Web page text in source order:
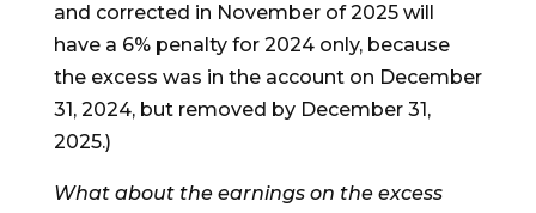
and corrected in November of 2025 will
have a 6% penalty for 2024 only, because
the excess was in the account on December
31, 2024, but removed by December 31,
2025.)
What about the earnings on the excess